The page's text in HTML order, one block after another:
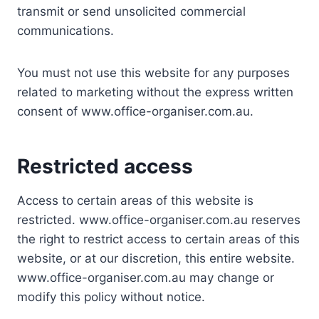
transmit or send unsolicited commercial
communications.
You must not use this website for any purposes
related to marketing without the express written
consent of www.office-organiser.com.au.
Restricted access
Access to certain areas of this website is
restricted. www.office-organiser.com.au reserves
the right to restrict access to certain areas of this
website, or at our discretion, this entire website.
www.office-organiser.com.au may change or
modify this policy without notice.